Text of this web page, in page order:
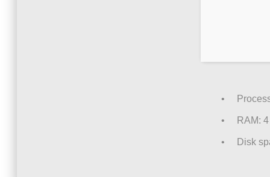
RAM:
Disk